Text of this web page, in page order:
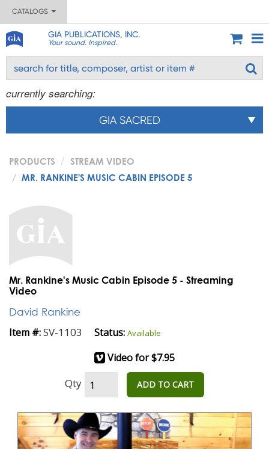
CATALOGS
GIA PUBLICATIONS, INC.
Your sound. Inspired.
currently searching:
GIA SACRED
PRODUCTS
STREAM VIDEO
MR. RANKINE'S MUSIC CABIN EPISODE 5
Mr. Rankine's Music Cabin Episode 5 - Streaming
Video
David Rankine
Item #:SV-1103 Status: Available
Video for $7.95
Qty ADD TO CART